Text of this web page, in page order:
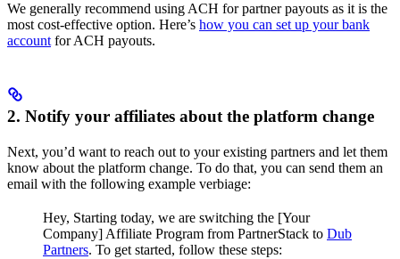
We generally recommend using ACH for partner payouts as it is the
most cost-effective option. Here’s how you can set up your bank
account for ACH payouts.
2. Notify your affiliates about the platform change
Next, you’d want to reach out to your existing partners and let them
know about the platform change. To do that, you can send them an
email with the following example verbiage:
Hey, Starting today, we are switching the [Your
Company] Affiliate Program from PartnerStack to Dub
Partners. To get started, follow these steps: